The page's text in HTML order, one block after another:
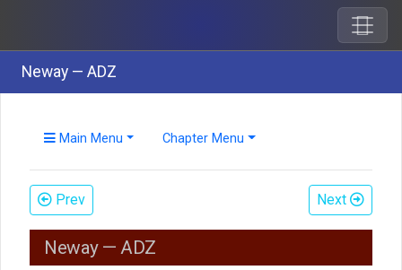
Neway — ADZ
Main Menu Chapter Menu
Prev Next
Neway — ADZ